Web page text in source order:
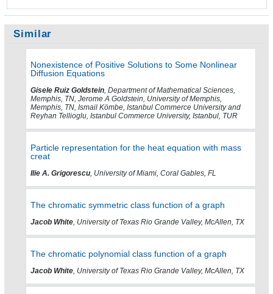
Similar
Nonexistence of Positive Solutions to Some Nonlinear
Diffusion Equations
Gisele Ruiz Goldstein, Department of Mathematical Sciences,
Memphis, TN, Jerome A Goldstein, University of Memphis,
Memphis, TN, Ismail Kömbe, Istanbul Commerce University and
Reyhan Tellioglu, Istanbul Commerce University, Istanbul, TUR
Particle representation for the heat equation with mass
creat
Ilie A. Grigorescu, University of Miami, Coral Gables, FL
The chromatic symmetric class function of a graph
Jacob White, University of Texas Rio Grande Valley, McAllen, TX
The chromatic polynomial class function of a graph
Jacob White, University of Texas Rio Grande Valley, McAllen, TX